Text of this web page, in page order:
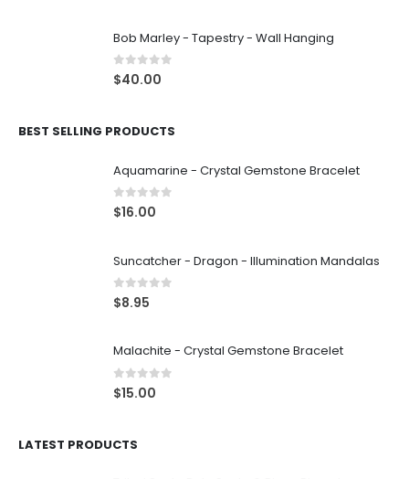
Bob Marley - Tapestry - Wall Hanging
0 out of 5
$40.00
BEST SELLING PRODUCTS
Aquamarine - Crystal Gemstone Bracelet
0out of 5
$16.00
Suncatcher - Dragon - Illumination Mandalas
0out of 5
$8.95
Malachite - Crystal Gemstone Bracelet
0out of 5
$15.00
LATEST PRODUCTS